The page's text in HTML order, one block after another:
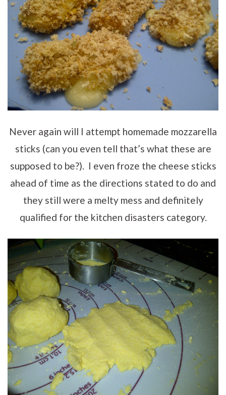
Never again will I attempt homemade mozzarella
sticks (can you even tell that’s what these are
supposed to be?). I even froze the cheese sticks
ahead of time as the directions stated to do and
they still were a melty mess and definitely
qualified for the kitchen disasters category.